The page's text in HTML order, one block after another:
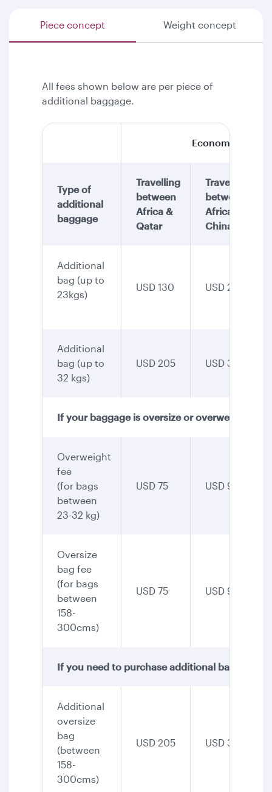
Piece concept Weight concept
All fees shown below are per piece of
additional baggage.
Economy Class
Type of
additional
baggage
Travelling
between
Africa &
Qatar
Travelling
between
Africa &
China
Additional
bag (up to
23kgs)
USD 130 USD 255
Additional
bag (up to
32 kgs)
USD 205 USD 345
If your baggage is oversize or overweight
Overweight
fee
(for bags
between
23-32 kg)
USD 75 USD 90
Oversize
bag fee
(for bags
between
158-
300cms)
USD 75 USD 90
If you need to purchase additional baggage,
Additional
oversize
bag
(between
158-
300cms)
USD 205 USD 345